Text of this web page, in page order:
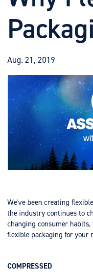
Aug. 21, 2019
We've been creating
the industry continues to
changing consumer
flexible packaging for your
COMPRESSED